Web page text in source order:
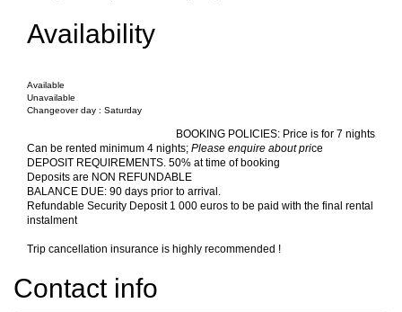
Availability
Available
Unavailable
Changeover day : Saturday
BOOKING POLICIES: Price is for 7 nights
Can be rented minimum 4 nights; Please enquire about price
DEPOSIT REQUIREMENTS. 50% at time of booking
Deposits are NON REFUNDABLE
BALANCE DUE: 90 days prior to arrival.
Refundable Security Deposit 1 000 euros to be paid with the final rental
instalment
Trip cancellation insurance is highly recommended !
Contact info